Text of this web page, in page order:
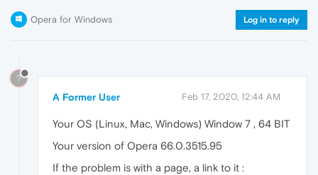
Opera for Windows Log in to reply
?
A Former User Feb 17, 2020, 12:44 AM
Your OS (Linux, Mac, Windows) Window 7 , 64 BIT
Your version of Opera 66.0.3515.95
If the problem is with a page, a link to it :